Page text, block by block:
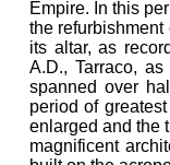
Empire. In this
the
its altar, as
A.D., Tarraco,
spanned over
period of
enlarged and the
magnificent